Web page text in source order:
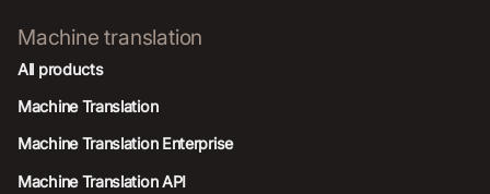
Machine translation
All products
Machine Translation
Machine Translation Enterprise
Machine Translation API